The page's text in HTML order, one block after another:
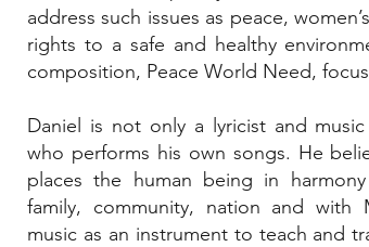
address such issues as peace,
rights to a safe and healthy
composition, Peace World Need,
Daniel is not only a lyricist and
who performs his own songs. He
places the human being in
family, community, nation and with
music as an instrument to teach and